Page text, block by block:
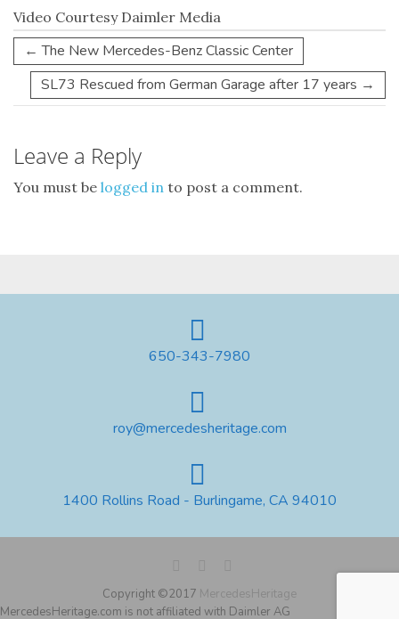
Video Courtesy Daimler Media
← The New Mercedes-Benz Classic Center
SL73 Rescued from German Garage after 17 years →
Leave a Reply
You must be logged in to post a comment.
650-343-7980
roy@mercedesheritage.com
1400 Rollins Road - Burlingame, CA 94010
Copyright ©2017 MercedesHeritage
MercedesHeritage.com is not affiliated with Daimler AG